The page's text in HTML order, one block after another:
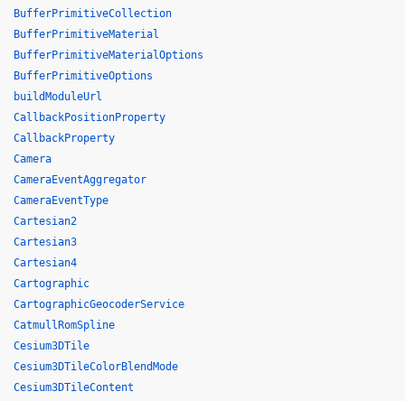
BufferPrimitiveCollection
BufferPrimitiveMaterial
BufferPrimitiveMaterialOptions
BufferPrimitiveOptions
buildModuleUrl
CallbackPositionProperty
CallbackProperty
Camera
CameraEventAggregator
CameraEventType
Cartesian2
Cartesian3
Cartesian4
Cartographic
CartographicGeocoderService
CatmullRomSpline
Cesium3DTile
Cesium3DTileColorBlendMode
Cesium3DTileContent